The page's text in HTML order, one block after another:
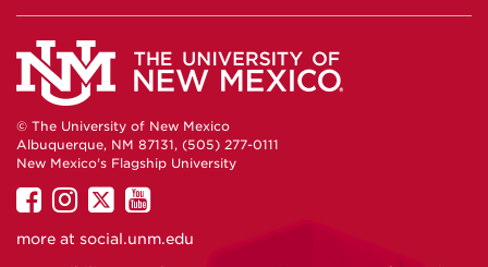
Facebook
Instagram
Facebook
Twitter
You
Tube
© The University of New Mexico
Albuquerque, NM 87131, (505) 277-0111
New Mexico's Flagship University
UNM
on
UNM
on
UNM
on
UNM
on
more at social.unm.edu